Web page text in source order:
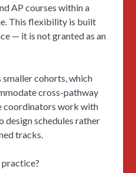
AP courses within a
This flexibility is built
— it is not granted as an
smaller cohorts, which
cross-pathway
coordinators work with
design schedules rather
tracks.